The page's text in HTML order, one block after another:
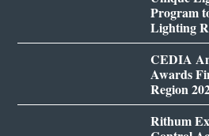
Program
Lighting
CEDIA
Awards
Region
Rithum